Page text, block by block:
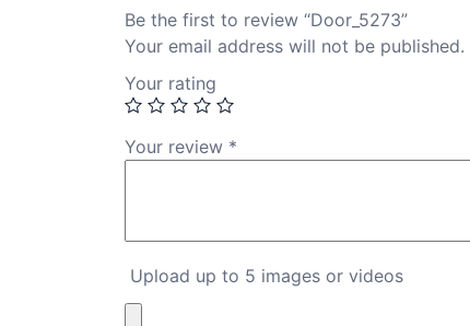
Be the first to review “Door_5273”
Your email address will not be published.
Your rating
Your review *
Upload up to 5 images or videos